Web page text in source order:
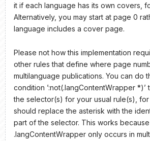
it if each language has its own covers,
Alternatively, you may start at page 0
language includes a cover page.
Please not how this implementation
other rules that define where page
multilanguage publications. You can do
condition ’:not(.langContentWrapper *)’
the selector(s) for your usual rule(s), for
should replace the asterisk with the
part of the selector. This works because
.langContentWrapper only occurs in